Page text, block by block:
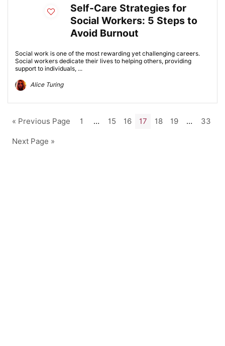
Self-Care Strategies for
Social Workers: 5 Steps to
Avoid Burnout
Social work is one of the most rewarding yet challenging careers.
Social workers dedicate their lives to helping others, providing
support to individuals, ...
Alice Turing
« Previous Page 1 … 15 16 17 18 19 … 33
Next Page »